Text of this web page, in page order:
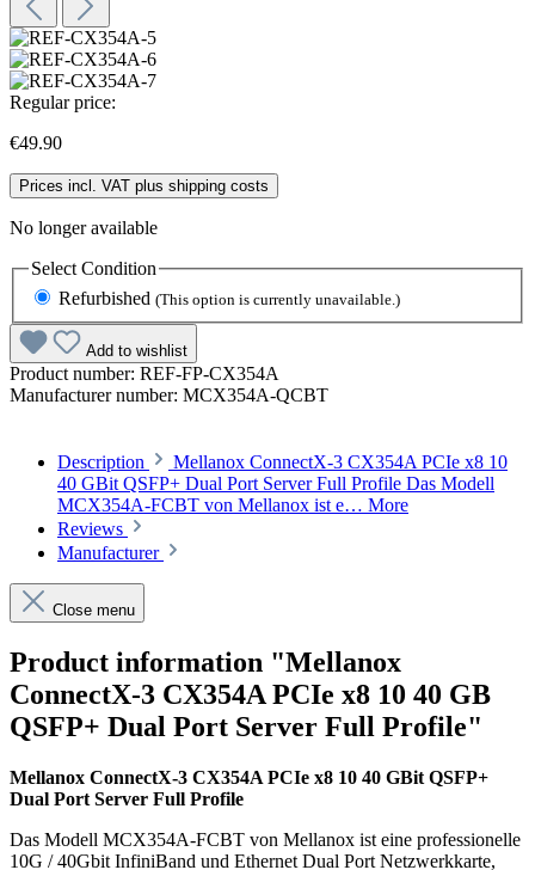
Regular price:
€49.90
Prices incl. VAT plus shipping costs
No longer available
Select Condition
Refurbished (This option is currently unavailable.)
Add to wishlist
Product number: REF-FP-CX354A
Manufacturer number: MCX354A-QCBT
Description
Mellanox ConnectX-3 CX354A PCIe x8 10
40 GBit QSFP+ Dual Port Server Full Profile Das Modell
MCX354A-FCBT von Mellanox ist e… More
Reviews
Manufacturer
Close menu
Product information "Mellanox
ConnectX-3 CX354A PCIe x8 10 40 GB
QSFP+ Dual Port Server Full Profile"
Mellanox ConnectX-3 CX354A PCIe x8 10 40 GBit QSFP+
Dual Port Server Full Profile
Das Modell MCX354A-FCBT von Mellanox ist eine professionelle
10G / 40Gbit InfiniBand und Ethernet Dual Port Netzwerkkarte,